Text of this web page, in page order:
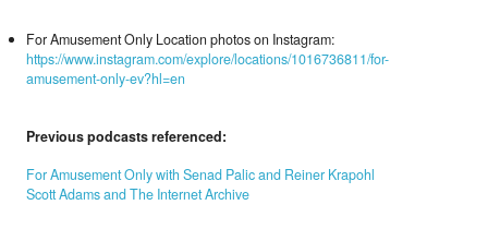
For Amusement Only Location photos on Instagram:
https://www.instagram.com/explore/locations/1016736811/for-
amusement-only-ev?hl=en
Previous podcasts referenced:
For Amusement Only with Senad Palic and Reiner Krapohl
Scott Adams and The Internet Archive